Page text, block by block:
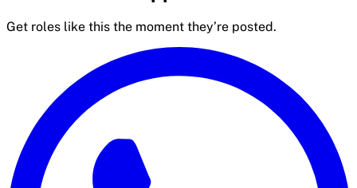
Get roles like this the moment they’re posted.